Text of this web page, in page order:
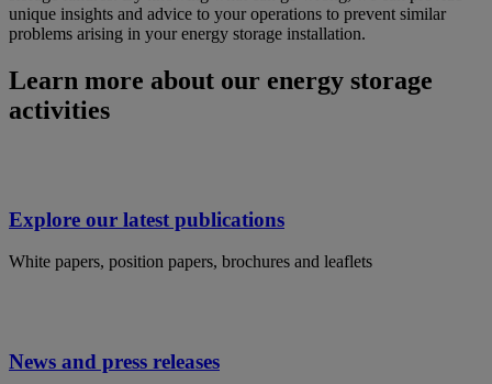
unique insights and advice to your operations to prevent similar
problems arising in your energy storage installation.
Learn more about our energy storage
activities
Explore our latest publications
White papers, position papers, brochures and leaflets
News and press releases